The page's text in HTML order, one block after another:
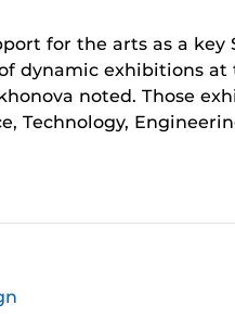
for the arts as a key
dynamic exhibitions at
noted. Those
Technology,